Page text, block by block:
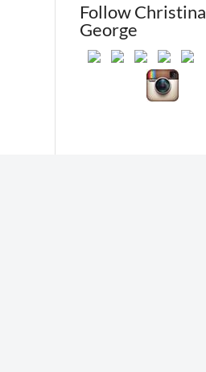
Follow Christina
George